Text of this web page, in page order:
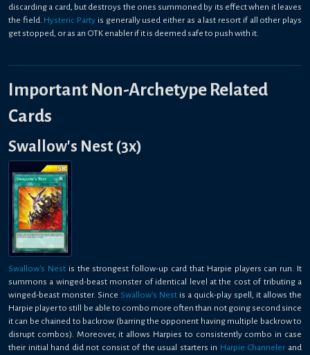
discarding a card, but destroys the ones summoned by its effect when it leaves
the field. Hysteric Party is generally used either as a last resort if all other plays
get stopped, or as an OTK enabler if it is deemed safe to push with it.
Important Non-Archetype Related
Cards
Swallow's Nest (3x)
Swallow's Nestis the strongest follow-up card that Harpie players can run. It
summons a winged-beast monster of identical level at the cost of tributing a
winged-beast monster. Since Swallow's Nest is a quick-play spell, it allows the
Harpie player to still be able to combo more often than not going second since
it can be chained to backrow (barring the opponent having multiple backrow to
disrupt combos). Moreover, it allows Harpies to consistently combo in case
their initial hand did not consist of the usual starters in Harpie Channeler and